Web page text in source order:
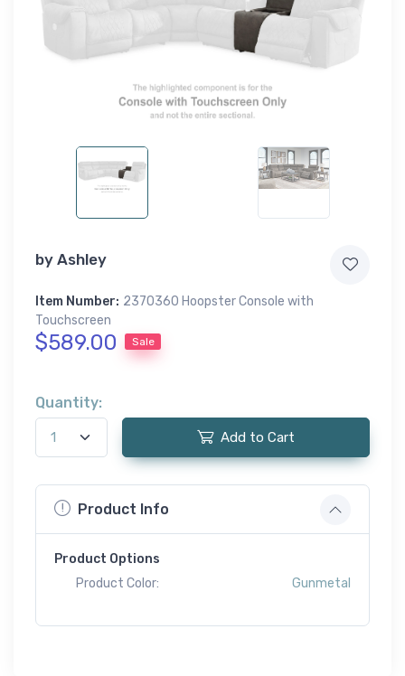
by Ashley
Item Number: 2370360 Hoopster Console with
Touchscreen
$589.00 Sale
Quantity:
Add to Cart
Product Info
Product Options
Product Color:
Gunmetal